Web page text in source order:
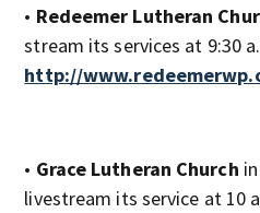
• Redeemer Lutheran
stream its services at 9:30
http://
• Grace Lutheran Church
livestream its service at 10